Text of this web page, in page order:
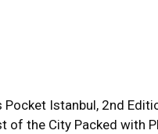
Pocket Istanbul, 2nd
of the City Packed with